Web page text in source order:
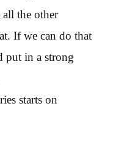
all the other
If we can do that
put in a strong
starts on